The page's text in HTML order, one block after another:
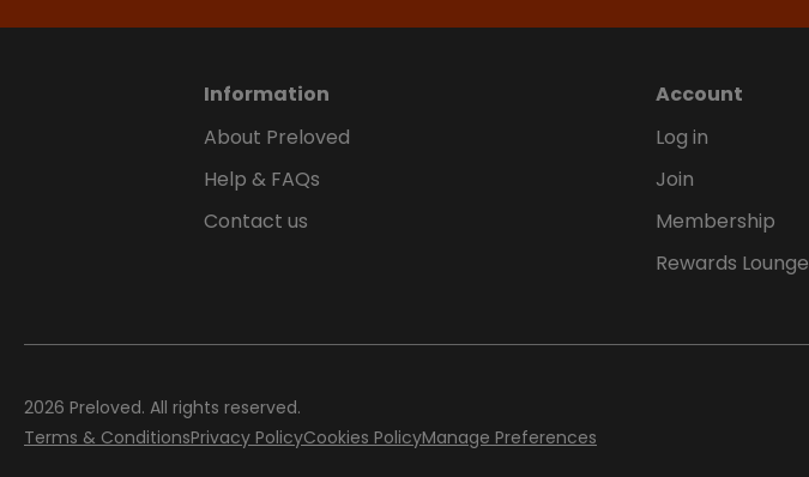
Information
About Preloved
Help & FAQs
Contact us
Account
Log in
Join
Membership
Rewards Lounge
2026 Preloved. All rights reserved.
Terms & ConditionsPrivacy PolicyCookies PolicyManage Preferences